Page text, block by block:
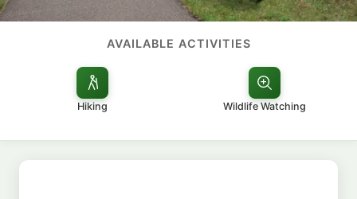
AVAILABLE ACTIVITIES
Hiking Wildlife Watching